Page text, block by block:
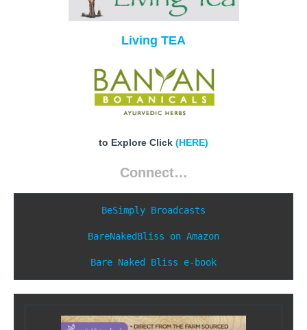
Living TEA
to Explore Click (HERE)
Connect…
BeSimply Broadcasts
BareNakedBliss on Amazon
Bare Naked Bliss e-book